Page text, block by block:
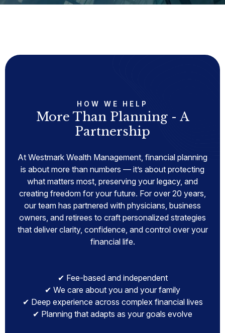
HOW WE HELP
More Than Planning - A
Partnership
At Westmark Wealth Management, financial planning
is about more than numbers — it’s about protecting
what matters most, preserving your legacy, and
creating freedom for your future. For over 20 years,
our team has partnered with physicians, business
owners, and retirees to craft personalized strategies
that deliver clarity, confidence, and control over your
financial life.
✔ Fee-based and independent
✔ We care about you and your family
✔ Deep experience across complex financial lives
✔ Planning that adapts as your goals evolve